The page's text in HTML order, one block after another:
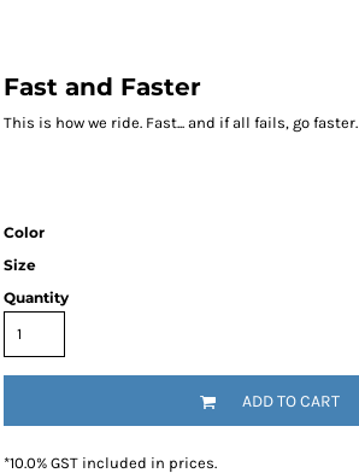
Fast and Faster
This is how we ride. Fast... and if all fails, go faster.
Color
Size
Quantity
ADD TO CART
*10.0% GST included in prices.